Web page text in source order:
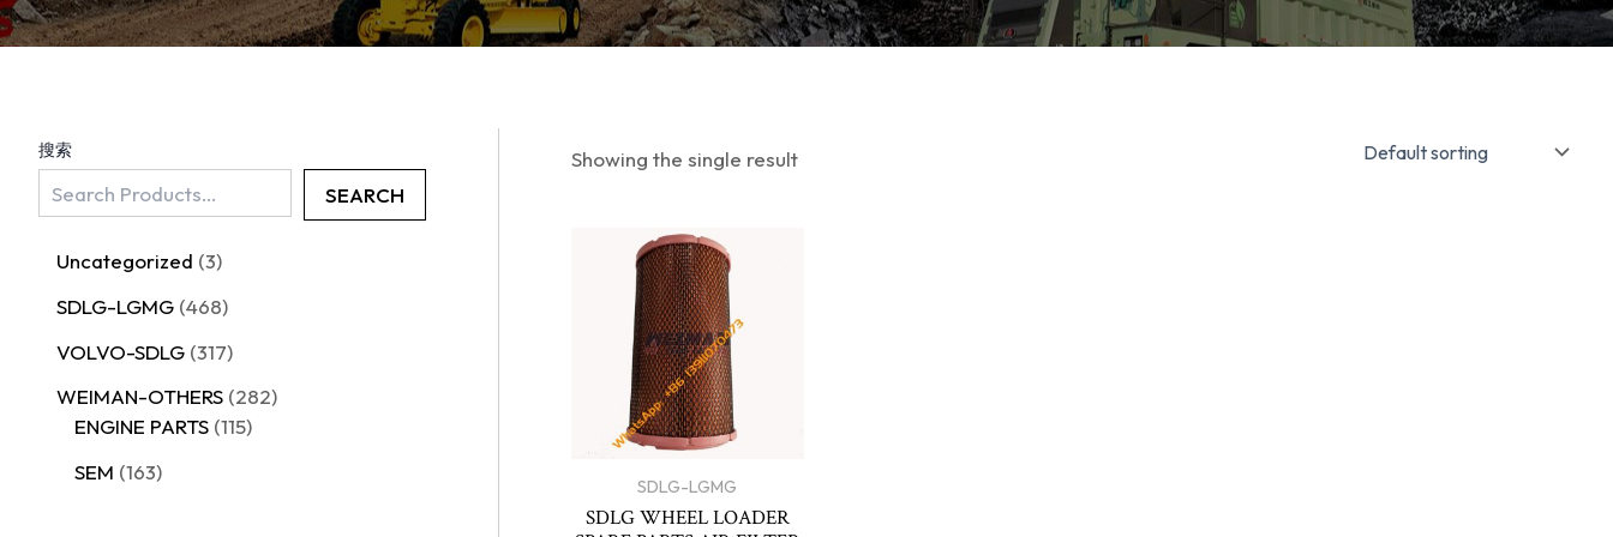
搜索
SEARCH
Uncategorized 3
SDLG-LGMG 468
VOLVO-SDLG 317
WEIMAN-OTHERS 282
ENGINE PARTS 115
SEM 163
Showing the single result
SDLG-LGMG
SDLG WHEEL LOADER